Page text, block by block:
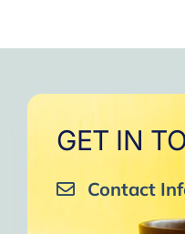
GET IN
Contact